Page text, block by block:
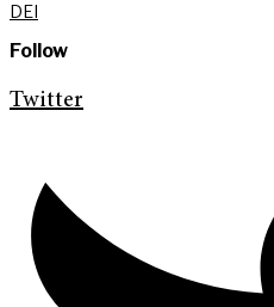
DEI
Follow
Twitter